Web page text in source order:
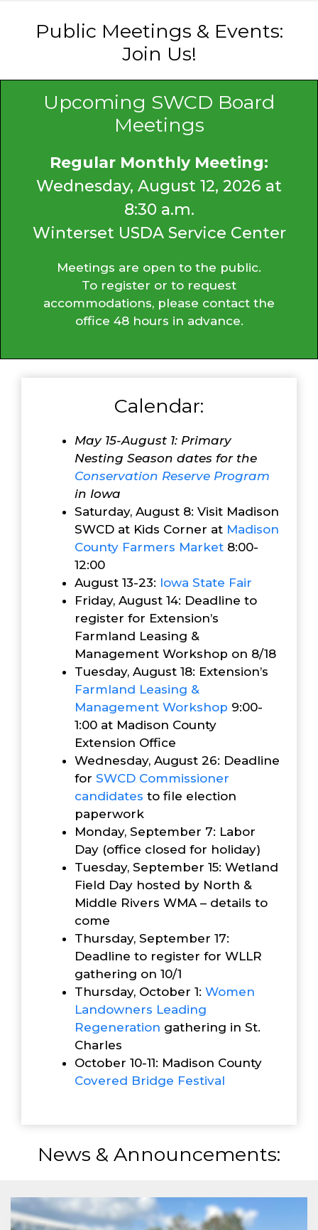
Public Meetings & Events:
Join Us!
Upcoming SWCD Board
Meetings
Regular Monthly Meeting:
Wednesday, August 12, 2026 at
8:30 a.m.
Winterset USDA Service Center
Meetings are open to the public.
To register or to request
accommodations, please contact the
office 48 hours in advance.
Calendar:
May 15-August 1: Primary
Nesting Season dates for the
Conservation Reserve Program
in Iowa
Saturday, August 8: Visit Madison
SWCD at Kids Corner at Madison
County Farmers Market 8:00-
12:00
August 13-23: Iowa State Fair
Friday, August 14: Deadline to
register for Extension’s
Farmland Leasing &
Management Workshop on 8/18
Tuesday, August 18: Extension’s
Farmland Leasing &
Management Workshop 9:00-
1:00 at Madison County
Extension Office
Wednesday, August 26: Deadline
for SWCD Commissioner
candidates to file election
paperwork
Monday, September 7: Labor
Day (office closed for holiday)
Tuesday, September 15: Wetland
Field Day hosted by North &
Middle Rivers WMA – details to
come
Thursday, September 17:
Deadline to register for WLLR
gathering on 10/1
Thursday, October 1: Women
Landowners Leading
Regeneration gathering in St.
Charles
October 10-11: Madison County
Covered Bridge Festival
News & Announcements: